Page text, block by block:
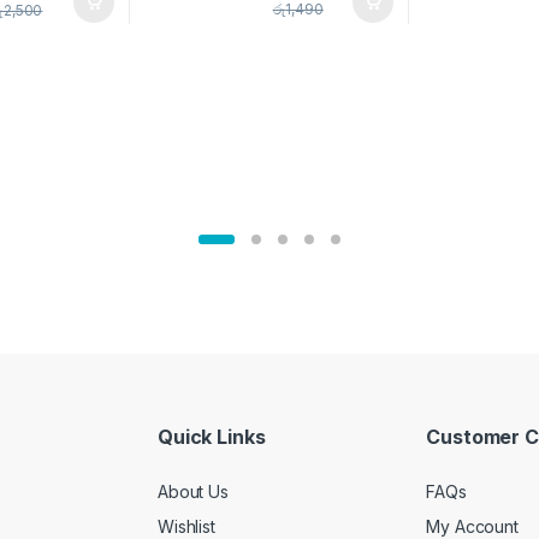
2,500 රු1,490
Quick Links
About Us
Wishlist
Customer
FAQs
My Account